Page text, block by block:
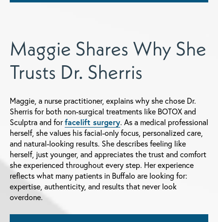
Maggie Shares Why She
Trusts Dr. Sherris
Maggie, a nurse practitioner, explains why she chose Dr.
Sherris for both non-surgical treatments like BOTOX and
Sculptra and forfacelift surgery. As a medical professional
herself, she values his facial-only focus, personalized care,
and natural-looking results. She describes feeling like
herself, just younger, and appreciates the trust and comfort
she experienced throughout every step. Her experience
reflects what many patients in Buffalo are looking for:
expertise, authenticity, and results that never look
overdone.